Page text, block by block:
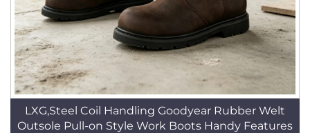
LXG,Steel Coil Handling Goodyear Rubber Welt
Outsole Pull-on Style Work Boots Handy Features